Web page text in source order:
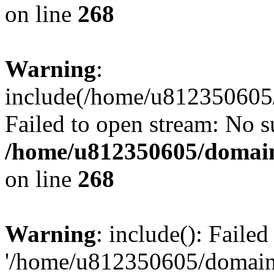
on line 268
Warning:
include(/home/
Failed to open stream: No
/home/u812350605/
on line 268
Warning: include():
'/home/u812350605/